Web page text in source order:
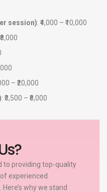
session): ₹4,000 – ₹10,000
– ₹20,000
: ₹3,500 – ₹8,000
to providing top-quality
experienced
why we stand